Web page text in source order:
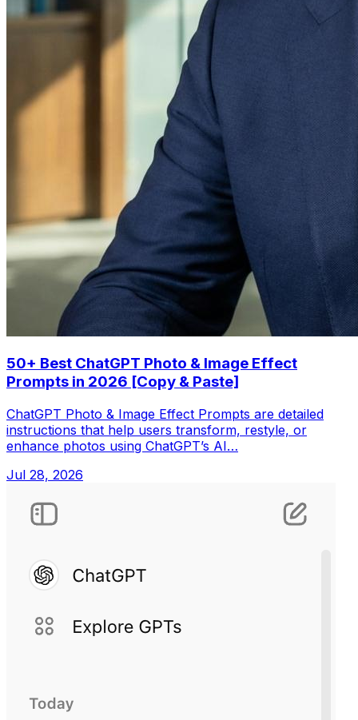
50+ Best ChatGPT Photo & Image Effect
Prompts in 2026 [Copy & Paste]
ChatGPT Photo & Image Effect Prompts are detailed
instructions that help users transform, restyle, or
enhance photos using ChatGPT’s AI…
Jul 28, 2026